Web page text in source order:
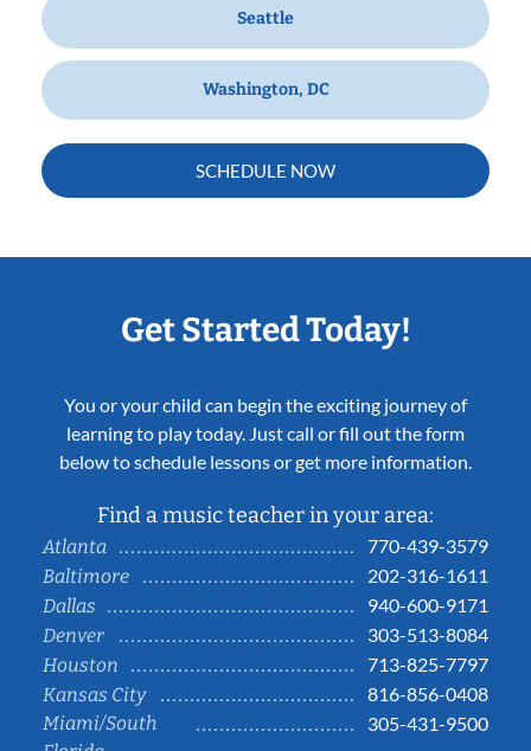
Seattle
Washington, DC
SCHEDULE NOW
Get Started Today!
You or your child can begin the exciting journey of
learning to play today. Just call or fill out the form
below to schedule lessons or get more information.
Find a music teacher in your area:
Atlanta
770-439-3579
Baltimore
202-316-1611
Dallas
940-600-9171
Denver
303-513-8084
Houston
713-825-7797
Kansas City
816-856-0408
Miami/South
305-431-9500